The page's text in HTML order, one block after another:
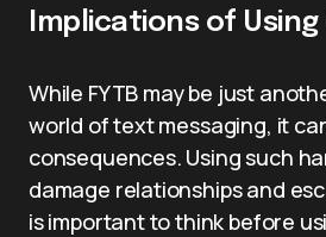
Implications of Using
While FYTB may be just
world of text messaging, it
consequences. Using such
damage relationships and
is important to think before